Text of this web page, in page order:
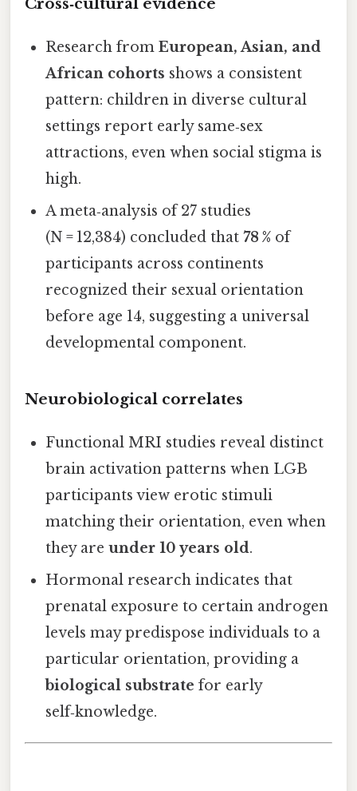
Research fromEuropean, Asian, and
African cohorts shows a consistent
pattern: children in diverse cultural
settings report early same‑sex
attractions, even when social stigma is
high.
A meta‑analysis of 27 studies
(N = 12,384) concluded that78 % of
participants across continents
recognized their sexual orientation
before age 14, suggesting a universal
developmental component.
Neurobiological correlates
Functional MRI studies reveal distinct
brain activation patterns when LGB
participants view erotic stimuli
matching their orientation, even when
they areunder 10 years old.
Hormonal research indicates that
prenatal exposure to certain androgen
levels may predispose individuals to a
particular orientation, providing a
biological substrate for early
self‑knowledge.